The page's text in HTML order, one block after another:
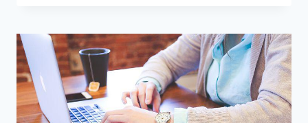
EXPERIENCE
THAT
OPPONENTS
B2C’S
OPTIMUM